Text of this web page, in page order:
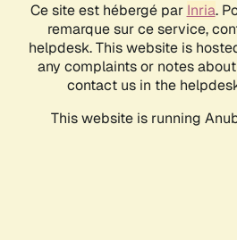
Ce site est hébergé par Inria.
remarque sur ce service,
helpdesk. This website is
any complaints or notes
contact us in the
This website is running